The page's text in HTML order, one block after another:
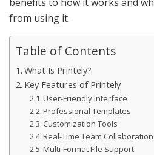
from using it.
Table of Contents
What Is Printely?
Key Features of Printely
User-Friendly Interface
Professional Templates
Customization Tools
Real-Time Team Collaboration
Multi-Format File Support